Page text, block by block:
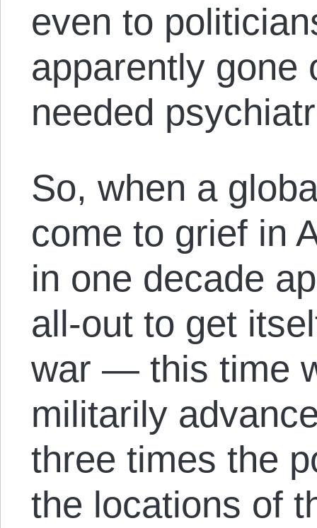
even to
apparently gone
needed
So, when a
come to grief in
in one decade
all-out to get
war — this time
militarily
three times the
the locations of